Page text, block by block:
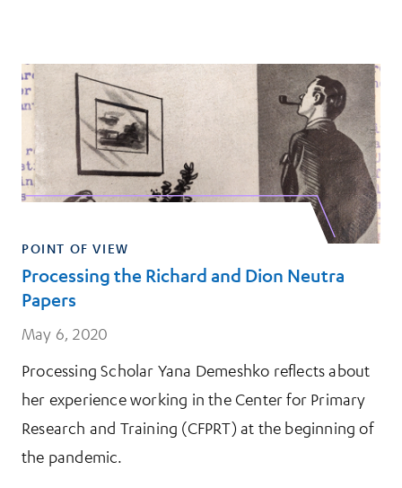
POINT OF VIEW
Processing the Richard and Dion Neutra
Papers
May 6, 2020
Processing Scholar Yana Demeshko reflects about
her experience working in the Center for Primary
Research and Training (CFPRT) at the beginning of
the pandemic.